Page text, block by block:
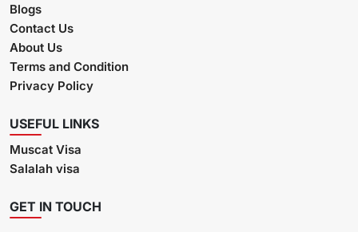
Blogs
Contact Us
About Us
Terms and Condition
Privacy Policy
USEFUL LINKS
Muscat Visa
Salalah visa
GET IN TOUCH